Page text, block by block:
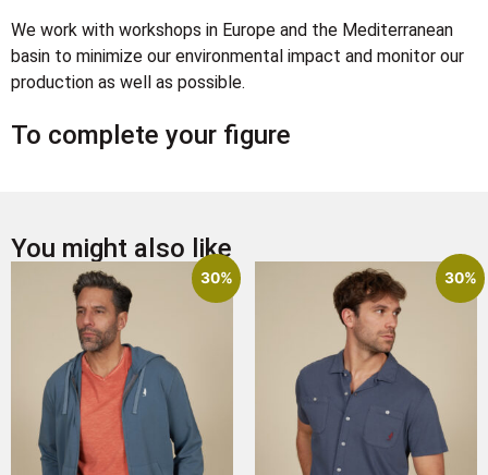
We work with workshops in Europe and the Mediterranean
basin to minimize our environmental impact and monitor our
production as well as possible.
To complete your figure
You might also like
30% 30%